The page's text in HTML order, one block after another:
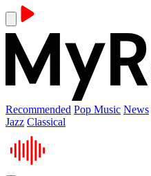
Recommended Pop Music News
Jazz Classical